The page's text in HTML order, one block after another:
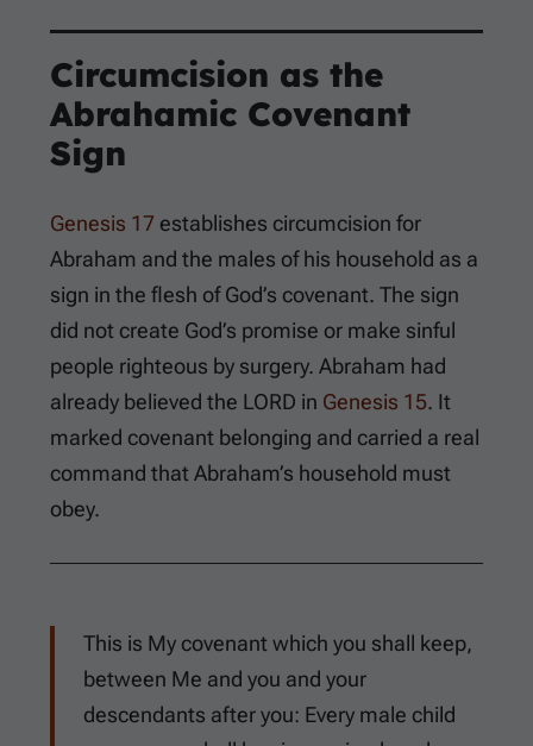
Circumcision as the
Abrahamic Covenant
Sign
Genesis 17 establishes circumcision for
Abraham and the males of his household as a
sign in the flesh of God’s covenant. The sign
did not create God’s promise or make sinful
people righteous by surgery. Abraham had
already believed the LORD in Genesis 15. It
marked covenant belonging and carried a real
command that Abraham’s household must
obey.
This is My covenant which you shall keep,
between Me and you and your
descendants after you: Every male child